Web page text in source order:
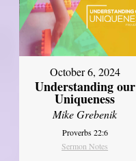
October 6, 2024
Understanding our
Uniqueness
Mike Grebenik
Proverbs 22:6
Sermon Notes